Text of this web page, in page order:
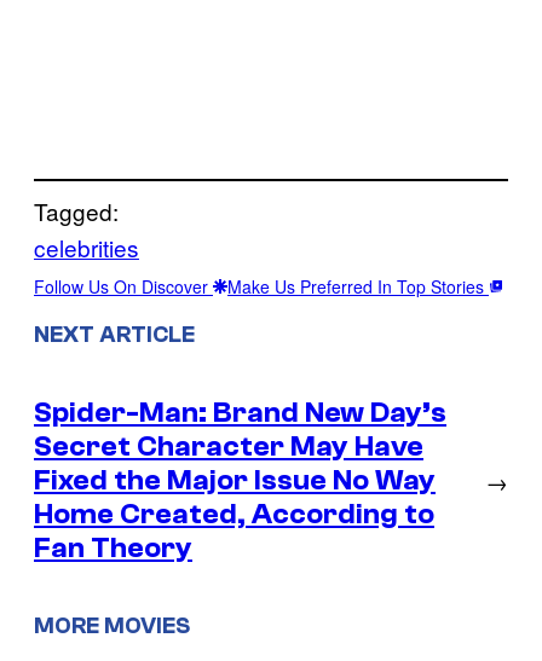
Tagged:
celebrities
Follow Us On Discover Make Us Preferred In Top Stories
NEXT ARTICLE
Spider-Man: Brand New Day’s
Secret Character May Have
Fixed the Major Issue No Way
Home Created, According to
Fan Theory
→
MORE MOVIES